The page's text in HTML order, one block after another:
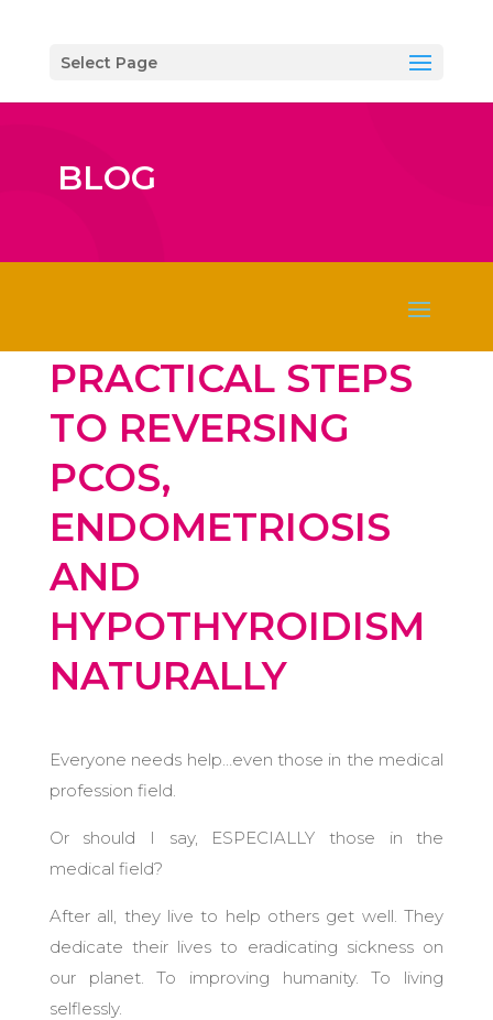
Select Page
BLOG
PRACTICAL STEPS
TO REVERSING
PCOS,
ENDOMETRIOSIS
AND
HYPOTHYROIDISM
NATURALLY
Everyone needs help…even those in the medical
profession field.
Or should I say, ESPECIALLY those in the
medical field?
After all, they live to help others get well. They
dedicate their lives to eradicating sickness on
our planet. To improving humanity. To living
selflessly.